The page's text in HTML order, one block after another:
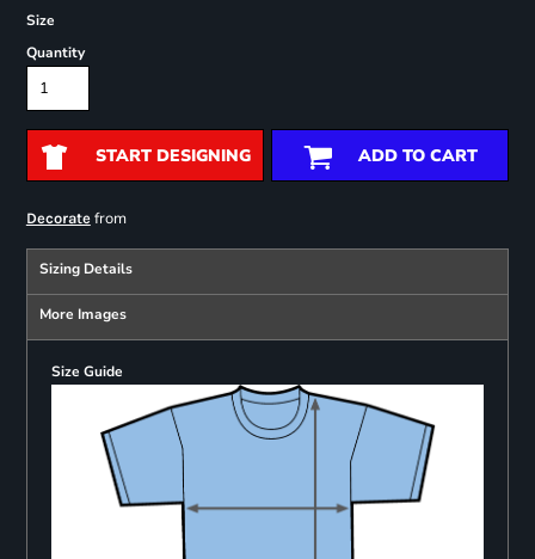
Size
Quantity
START DESIGNING ADD TO CART
Decoratefrom
Sizing Details
More Images
Size Guide